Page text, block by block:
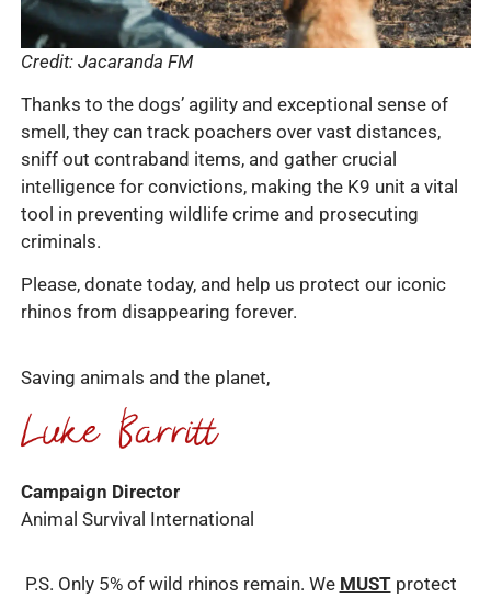
Credit: Jacaranda FM
Thanks to the dogs’ agility and exceptional sense of
smell, they can track poachers over vast distances,
sniff out contraband items, and gather crucial
intelligence for convictions, making the K9 unit a vital
tool in preventing wildlife crime and prosecuting
criminals.
Please, donate today, and help us protect our iconic
rhinos from disappearing forever.
Saving animals and the planet,
Campaign Director
Animal Survival International
P.S. Only 5% of wild rhinos remain. We MUSTprotect